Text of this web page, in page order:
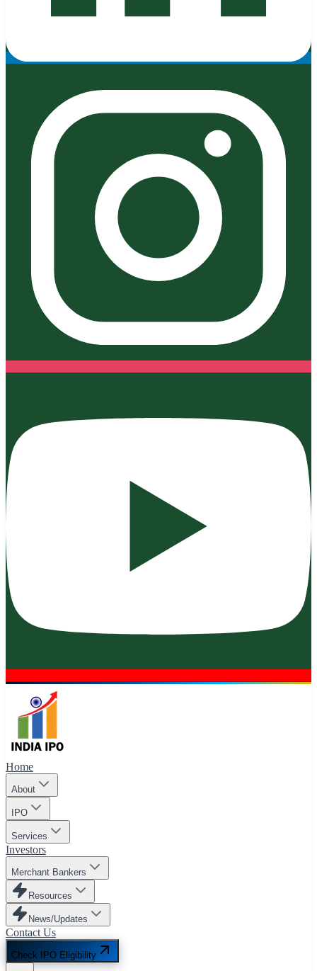
Home
About
IPO
Services
Investors
Merchant Bankers
Resources
News/Updates
Contact Us
Check IPO Eligibility